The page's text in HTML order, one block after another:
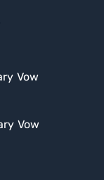
Vow
Vow